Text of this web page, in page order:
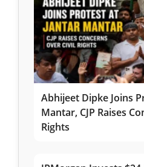
Abhijeet Dipke Joins
Mantar, CJP Raises
Rights